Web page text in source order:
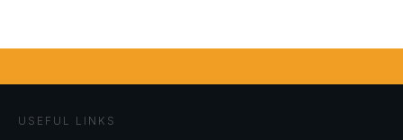
USEFUL LINKS